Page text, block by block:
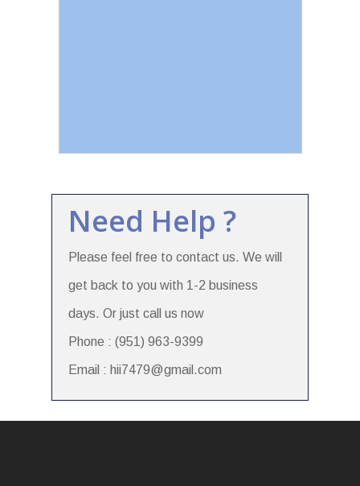
Need Help ?
Please feel free to contact us. We will
get back to you with 1-2 business
days. Or just call us now
Phone : (951) 963-9399
Email : hii7479@gmail.com